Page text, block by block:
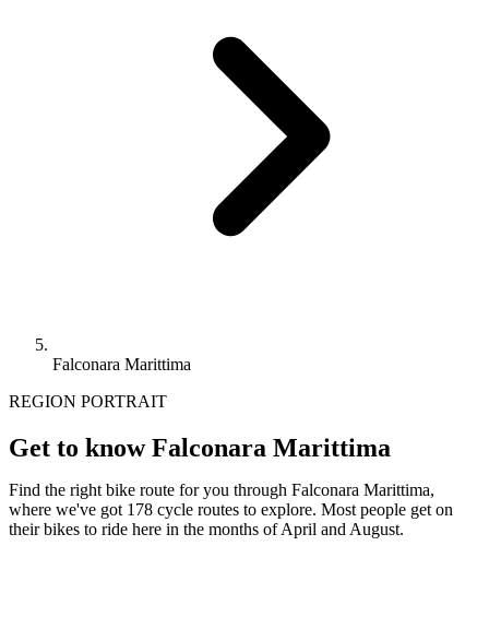
Falconara Marittima
REGION PORTRAIT
Get to know Falconara Marittima
Find the right bike route for you through Falconara Marittima,
where we've got 178 cycle routes to explore. Most people get on
their bikes to ride here in the months of April and August.